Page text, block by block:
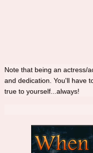
Note that being an actress/
and dedication. You'll have
true to yourself...always!